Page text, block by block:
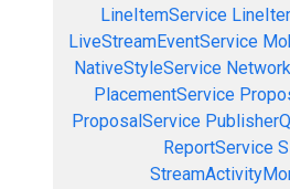
LineItemService
LiveStreamEventService
NativeStyleService
PlacementService
ProposalService
ReportService